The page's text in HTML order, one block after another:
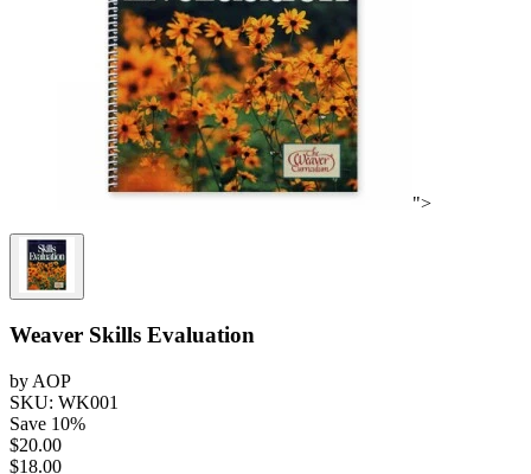
">
Weaver Skills Evaluation
by AOP
SKU: WK001
Save 10%
$20.00
$18.00